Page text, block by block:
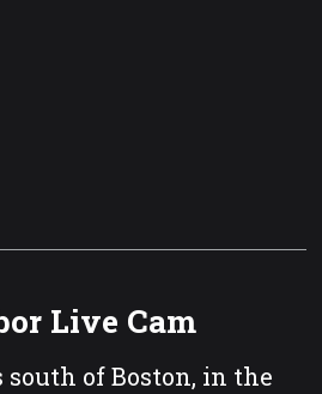
Live Cam
south of Boston, in the